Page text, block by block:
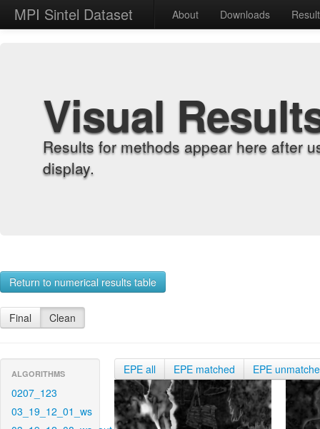
MPI Sintel Dataset About Downloads
Visual
Results for methods appear here after
display.
Return to numerical results table
Final Clean
ALGORITHMS
0207_123
03_19_12_01_ws
EPE all EPE matched EPE